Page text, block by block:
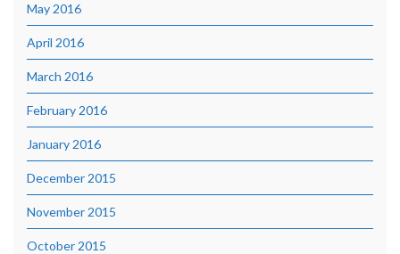
May 2016
April 2016
March 2016
February 2016
January 2016
December 2015
November 2015
October 2015